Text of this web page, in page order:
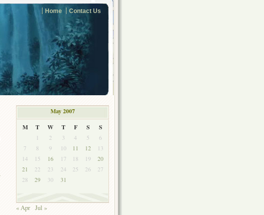
Home Contact Us
May 2007
M
T W T F S S
1 2 3 4 5
6
7
8 9 10 11 12
13
14
15 16 17 18 19
20
21
22 23 24 25 26
27
28
29 30 31
« Apr Jul »